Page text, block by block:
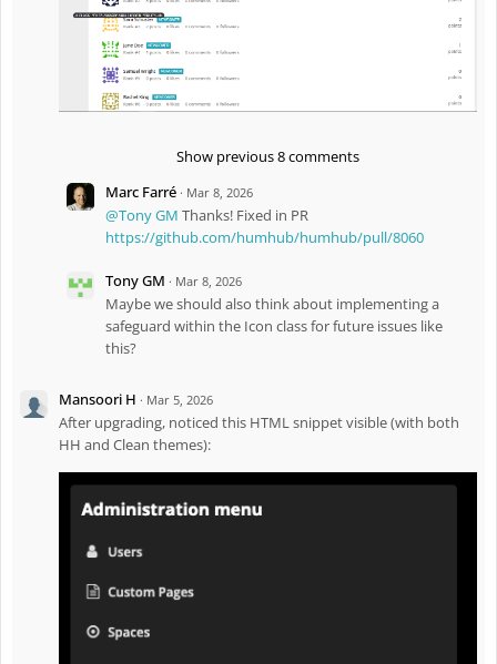
subtitle
#8030: Fix abandoned composer packages
#8039: Encode Button ,
DropdownMenu labels by default to fix potential XSS security
: Improve paragraph and image styles in RichText
Enh#7978: Show DisplayNameSub
d
M
r
,
0
-
4
0
3
P
M
Show previous 8 comments
Marc Farré · Mar 8, 2026
@Tony GM Thanks! Fixed in PR
https://github.com/humhub/humhub/pull/8060
Tony GM · Mar 8, 2026
Maybe we should also think about implementing a
safeguard within the Icon class for future issues like
this?
Mansoori H · Mar 5, 2026
After upgrading, noticed this HTML snippet visible (with both
HH and Clean themes):